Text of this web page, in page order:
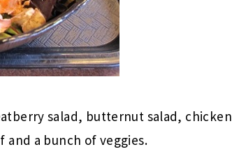
salad, butternut salad, chicken
and a bunch of veggies.